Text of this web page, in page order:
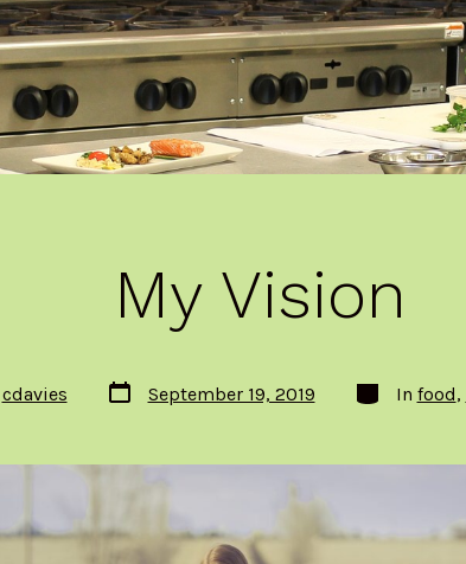
My Vision
cdavies
Post
date
September 19, 2019 Categories
In food,